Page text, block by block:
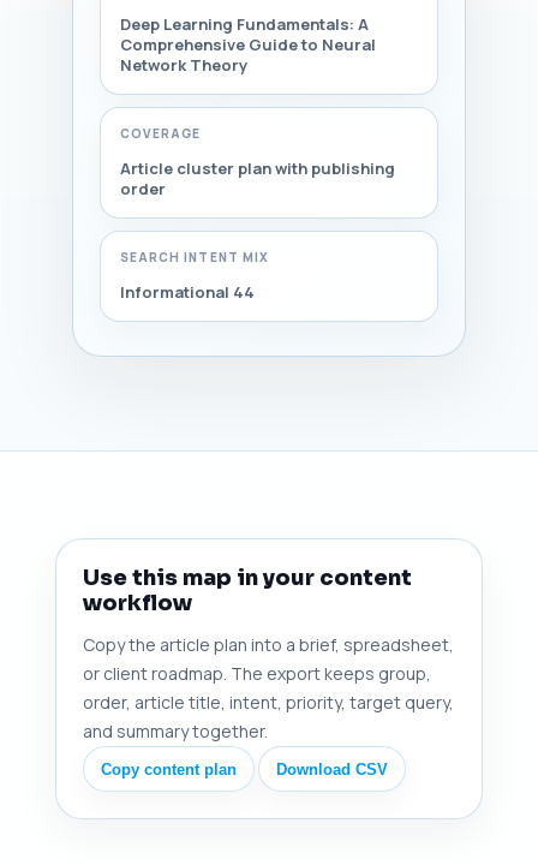
Deep Learning Fundamentals: A
Comprehensive Guide to Neural
Network Theory
COVERAGE
Article cluster plan with publishing
order
SEARCH INTENT MIX
Informational 44
Use this map in your content
workflow
Copy the article plan into a brief, spreadsheet,
or client roadmap. The export keeps group,
order, article title, intent, priority, target query,
and summary together.
Copy content plan Download CSV